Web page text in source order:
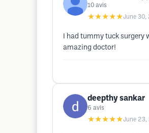
10 avis
★★★★★June 30,
I had tummy tuck surgery
amazing doctor!
deepthy sankar
6 avis
★★★★★June 23,